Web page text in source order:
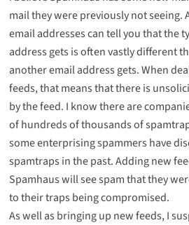
mail they were previously not seeing.
email addresses can tell you that the
address gets is often vastly different
another email address gets. When
feeds, that means that there is
by the feed. I know there are
of hundreds of thousands of
some enterprising spammers have
spamtraps in the past. Adding new
Spamhaus will see spam that they
to their traps being compromised.
As well as bringing up new feeds, I